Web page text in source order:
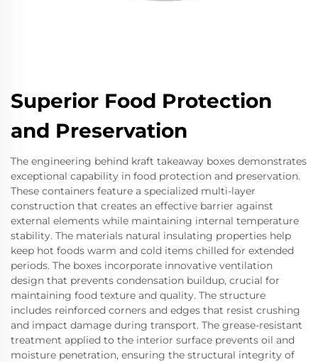
Superior Food Protection
and Preservation
The engineering behind kraft takeaway boxes demonstrates
exceptional capability in food protection and preservation.
These containers feature a specialized multi-layer
construction that creates an effective barrier against
external elements while maintaining internal temperature
stability. The materials natural insulating properties help
keep hot foods warm and cold items chilled for extended
periods. The boxes incorporate innovative ventilation
design that prevents condensation buildup, crucial for
maintaining food texture and quality. The structure
includes reinforced corners and edges that resist crushing
and impact damage during transport. The grease-resistant
treatment applied to the interior surface prevents oil and
moisture penetration, ensuring the structural integrity of